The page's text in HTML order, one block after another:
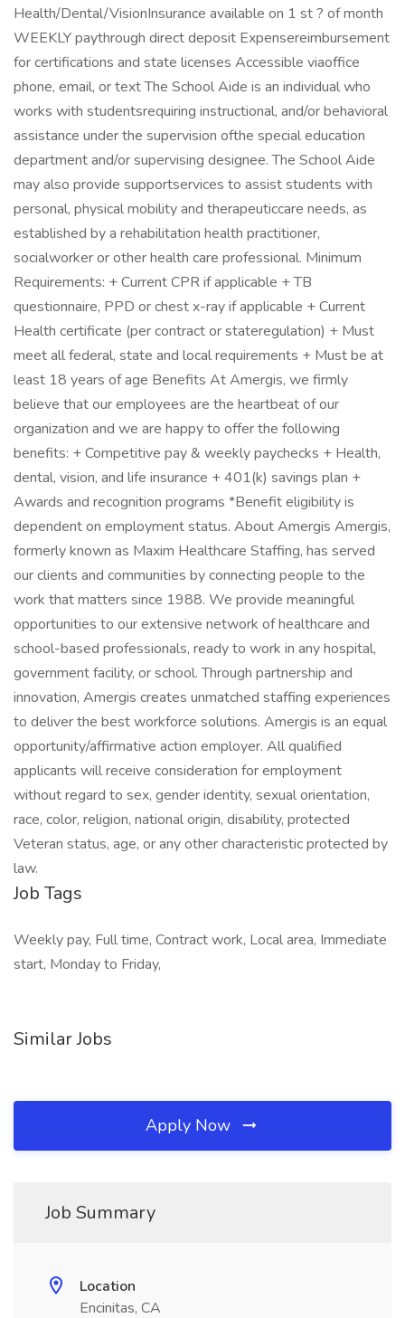
Health/Dental/VisionInsurance available on 1 st ? of month
WEEKLY paythrough direct deposit Expensereimbursement
for certifications and state licenses Accessible viaoffice
phone, email, or text The School Aide is an individual who
works with studentsrequiring instructional, and/or behavioral
assistance under the supervision ofthe special education
department and/or supervising designee. The School Aide
may also provide supportservices to assist students with
personal, physical mobility and therapeuticcare needs, as
established by a rehabilitation health practitioner,
socialworker or other health care professional. Minimum
Requirements: + Current CPR if applicable + TB
questionnaire, PPD or chest x-ray if applicable + Current
Health certificate (per contract or stateregulation) + Must
meet all federal, state and local requirements + Must be at
least 18 years of age Benefits At Amergis, we firmly
believe that our employees are the heartbeat of our
organization and we are happy to offer the following
benefits: + Competitive pay & weekly paychecks + Health,
dental, vision, and life insurance + 401(k) savings plan +
Awards and recognition programs *Benefit eligibility is
dependent on employment status. About Amergis Amergis,
formerly known as Maxim Healthcare Staffing, has served
our clients and communities by connecting people to the
work that matters since 1988. We provide meaningful
opportunities to our extensive network of healthcare and
school-based professionals, ready to work in any hospital,
government facility, or school. Through partnership and
innovation, Amergis creates unmatched staffing experiences
to deliver the best workforce solutions. Amergis is an equal
opportunity/affirmative action employer. All qualified
applicants will receive consideration for employment
without regard to sex, gender identity, sexual orientation,
race, color, religion, national origin, disability, protected
Veteran status, age, or any other characteristic protected by
law.
Job Tags
Weekly pay, Full time, Contract work, Local area, Immediate
start, Monday to Friday,
Similar Jobs
Apply Now
Job Summary
Location
Encinitas, CA